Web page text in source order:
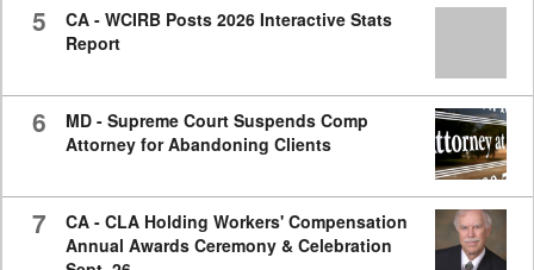
5
CA - WCIRB Posts 2026 Interactive Stats
Report
6
MD - Supreme Court Suspends Comp
Attorney for Abandoning Clients
7
CA - CLA Holding Workers' Compensation
Annual Awards Ceremony & Celebration